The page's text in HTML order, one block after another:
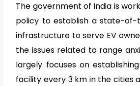
The government of India is
policy to establish a state-
infrastructure to serve EV
the issues related to range
largely focuses on
facility every 3 km in the cities